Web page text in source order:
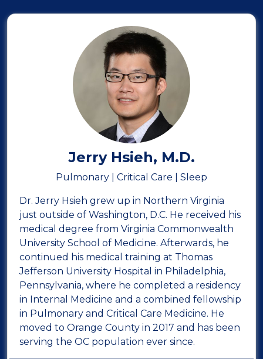
Jerry Hsieh, M.D.
Pulmonary | Critical Care | Sleep
Dr. Jerry Hsieh grew up in Northern Virginia
just outside of Washington, D.C. He received his
medical degree from Virginia Commonwealth
University School of Medicine. Afterwards, he
continued his medical training at Thomas
Jefferson University Hospital in Philadelphia,
Pennsylvania, where he completed a residency
in Internal Medicine and a combined fellowship
in Pulmonary and Critical Care Medicine. He
moved to Orange County in 2017 and has been
serving the OC population ever since.